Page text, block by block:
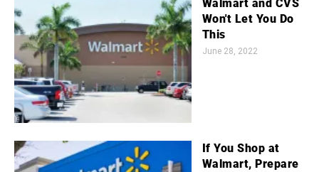
Walmart and CVS
Won't Let You Do
This
June 28, 2022
If You Shop at
Walmart, Prepare